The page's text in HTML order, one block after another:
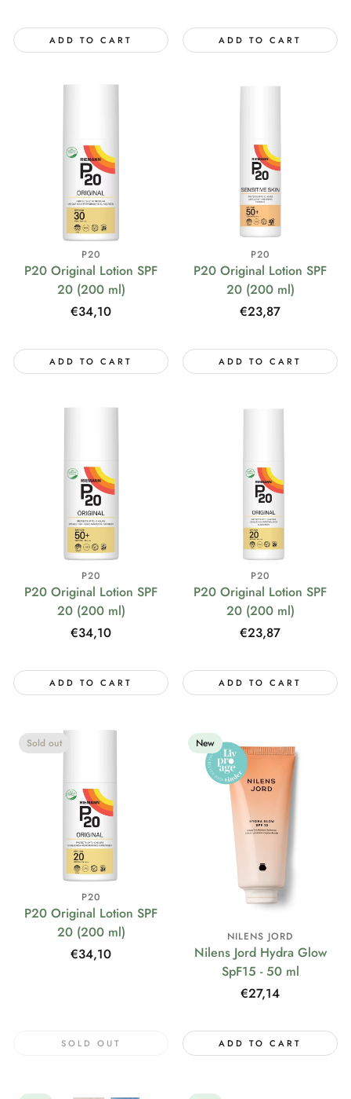
ADD TO CART ADD TO CART
P20
P20 Original Lotion SPF
20 (200 ml)
Regular
€34,10
ADD TO CART
P20
P20 Original Lotion SPF
20 (200 ml)
Regular
€23,87
ADD TO CART
P20
P20 Original Lotion SPF
20 (200 ml)
Regular
€34,10
ADD TO CART
P20
P20 Original Lotion SPF
20 (200 ml)
Regular
€23,87
ADD TO CART
Sold out
P20
P20 Original Lotion SPF
20 (200 ml)
Regular
€34,10
SOLD OUT
New
NILENS JORD
Nilens Jord Hydra Glow
SpF15 - 50 ml
Regular
€27,14
ADD TO CART